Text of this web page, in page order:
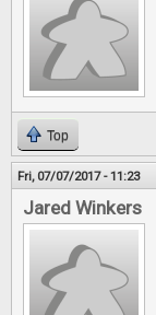
Top
Fri, 07/07/2017 - 11:23
Jared Winkers